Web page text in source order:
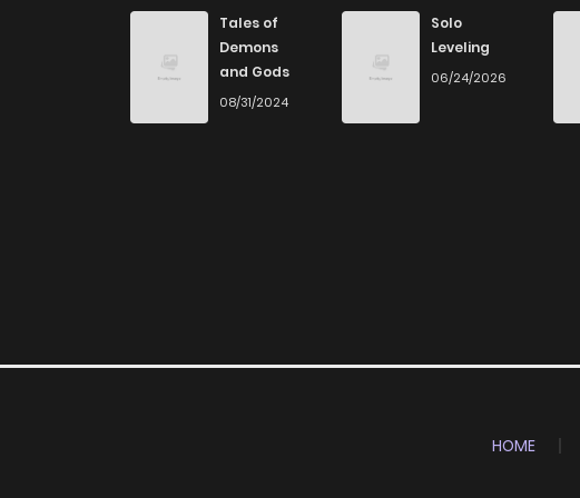
Chapter 7
Chapter 6
Tales of
Demons
and Gods
08/31/2024
Solo
Leveling
06/24/2026
HOME